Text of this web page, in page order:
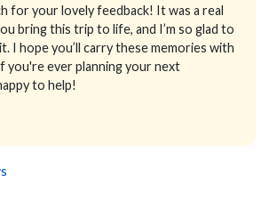
for your lovely feedback! It was a real
bring this trip to life, and I’m so glad to
I hope you’ll carry these memories with
you're ever planning your next
to help!